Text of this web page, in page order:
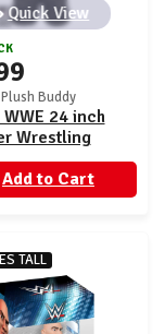
Quick View
Buddy
WWE 24 inch
Wrestling
Add to Cart
TALL